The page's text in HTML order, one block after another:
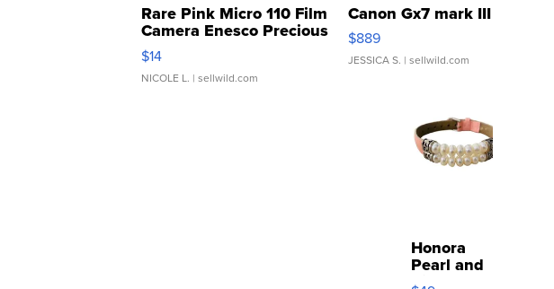
Rare Pink Micro 110 Film
Camera Enesco Precious
Moments TD4
$14
NICOLE L. | sellwild.com
Canon Gx7 mark III
$889
JESSICA S. | sellwild.com
Honora
Pearl and
Pink